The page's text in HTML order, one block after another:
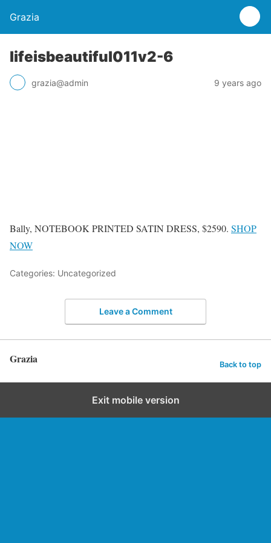
Grazia
lifeisbeautiful011v2-6
grazia@admin 9 years ago
Bally, NOTEBOOK PRINTED SATIN DRESS, $2590. SHOP
NOW
Categories: Uncategorized
Leave a Comment
Grazia Back to top
Exit mobile version